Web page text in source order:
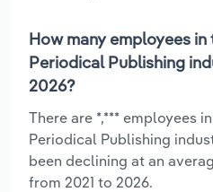
How many employees in
Periodical Publishing
2026?
There are *,*** employees
Periodical Publishing
been declining at an
from 2021 to 2026.